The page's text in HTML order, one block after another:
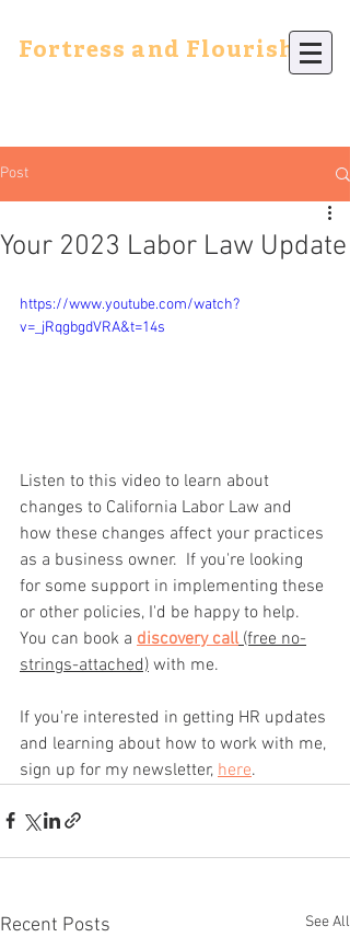
Fortress and Flourish
Post
Your 2023 Labor Law Update
https://www.youtube.com/watch?
v=_jRqgbgdVRA&t=14s
Listen to this video to learn about
changes to California Labor Law and
how these changes affect your practices
as a business owner.  If you're looking
for some support in implementing these
or other policies, I'd be happy to help.
You can book a discovery call (free no-
strings-attached) with me.
If you're interested in getting HR updates
and learning about how to work with me,
sign up for my newsletter, here.
Recent Posts See All